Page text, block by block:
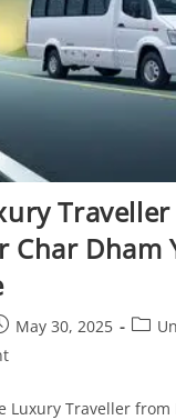
Char Dham
May 30, 2025
Luxury Traveller